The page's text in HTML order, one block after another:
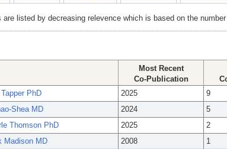
are listed by decreasing relevence which is based on the
Most Recent
Co-Publication
PhD 2025 9
Shea MD
2024 5
Thomson PhD
2025 2
Madison MD
2008 1